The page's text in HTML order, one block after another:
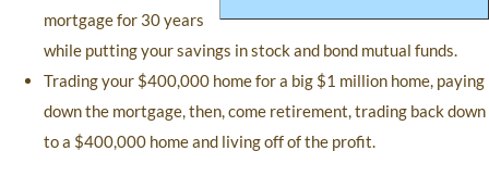
mortgage for 30 years
while putting your savings in stock and bond mutual funds.
Trading your $400,000 home for a big $1 million home, paying
down the mortgage, then, come retirement, trading back down
to a $400,000 home and living off of the profit.